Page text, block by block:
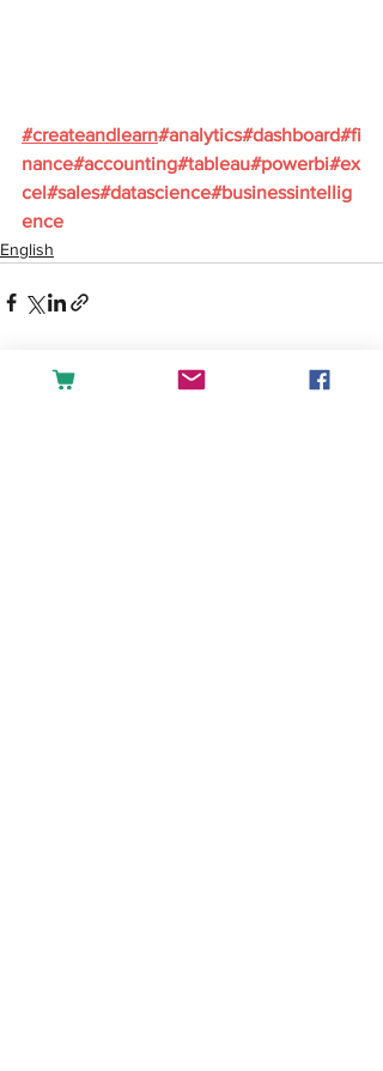
#createandlearn#analytics#dashboard#fi
nance#accounting#tableau#powerbi#ex
cel#sales#datascience#businessintellig
ence
English
Recent Posts